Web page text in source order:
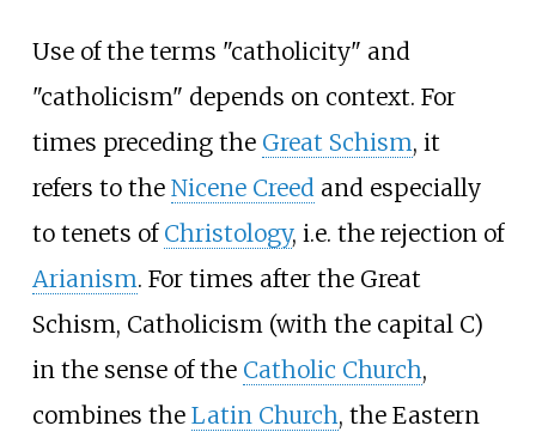
Use of the terms "catholicity" and
"catholicism" depends on context. For
times preceding the Great Schism, it
refers to the Nicene Creed and especially
to tenets of Christology, i.e. the rejection of
Arianism. For times after the Great
Schism, Catholicism (with the capital C)
in the sense of the Catholic Church,
combines the Latin Church, the Eastern